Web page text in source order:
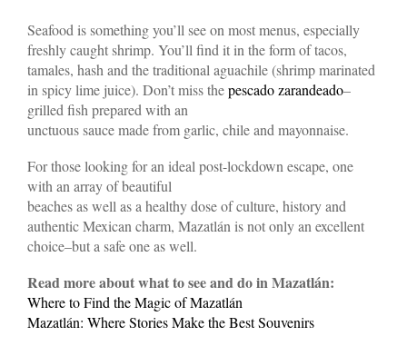
Seafood is something you’ll see on most menus, especially
freshly caught shrimp. You’ll find it in the form of tacos,
tamales, hash and the traditional aguachile (shrimp marinated
in spicy lime juice). Don’t miss thepescado zarandeado–
grilled fish prepared with an
unctuous sauce made from garlic, chile and mayonnaise.
For those looking for an ideal post-lockdown escape, one
with an array of beautiful
beaches as well as a healthy dose of culture, history and
authentic Mexican charm, Mazatlán is not only an excellent
choice–but a safe one as well.
Read more about what to see and do in Mazatlán:
Where to Find the Magic of Mazatlán
Mazatlán: Where Stories Make the Best Souvenirs